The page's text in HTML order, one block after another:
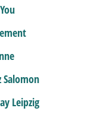
Salomon
Leipzig